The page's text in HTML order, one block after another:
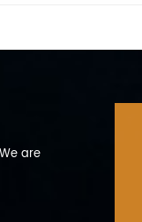
are